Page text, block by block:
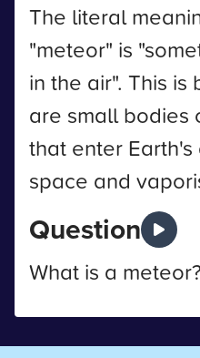
The literal
"meteor" is
in the air". This
are small bodies
that enter
space and
Question
What is a